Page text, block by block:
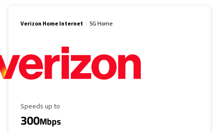
Verizon Home Internet 5G Home
Maximum Speed
Speeds up to
300Mbps